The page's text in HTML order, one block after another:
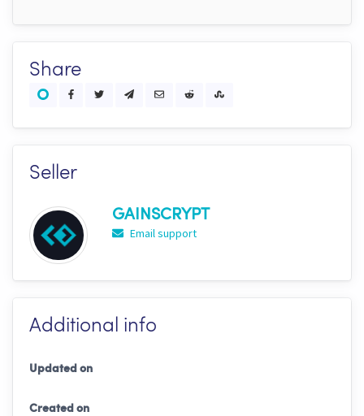
Share
Seller
GAINSCRYPT
Email support
Additional info
Updated on
Created on